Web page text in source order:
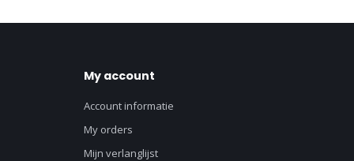
My account
Account informatie
My orders
Mijn verlanglijst